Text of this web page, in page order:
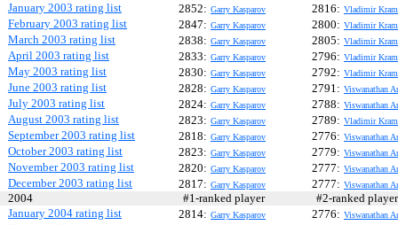
January 2003 rating list
2852: Garry Kasparov 2816: Vladimir
February 2003 rating list 2847: Garry Kasparov 2800: Vladimir
March 2003 rating list 2838: Garry Kasparov 2805: Vladimir
April 2003 rating list 2833: Garry Kasparov 2796: Vladimir
May 2003 rating list 2830: Garry Kasparov 2792: Vladimir
June 2003 rating list 2828: Garry Kasparov 2791: Viswanathan
July 2003 rating list 2824: Garry Kasparov 2788: Viswanathan
August 2003 rating list 2823: Garry Kasparov 2789: Vladimir
September 2003 rating list 2818: Garry Kasparov 2776: Viswanathan
October 2003 rating list 2823: Garry Kasparov 2779: Viswanathan
November 2003 rating list 2820: Garry Kasparov 2777: Viswanathan
December 2003 rating list 2817: Garry Kasparov 2777: Viswanathan
2004 #1-ranked player
#2-ranked
January 2004 rating list
2814: Garry Kasparov 2776: Viswanathan